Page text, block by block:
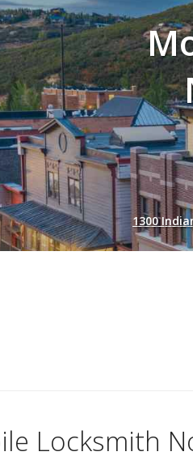
1300
Locksmith